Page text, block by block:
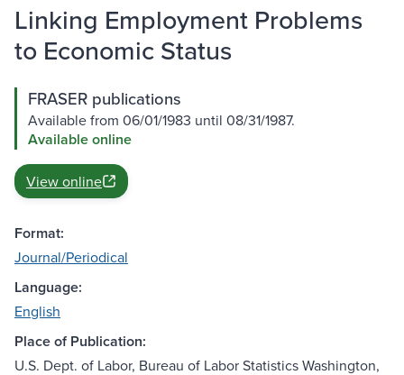
Linking Employment Problems
to Economic Status
FRASER publications
Available from 06/01/1983 until 08/31/1987.
Available online
View online
Format:
Journal/Periodical
Language:
English
Place of Publication:
U.S. Dept. of Labor, Bureau of Labor Statistics Washington,